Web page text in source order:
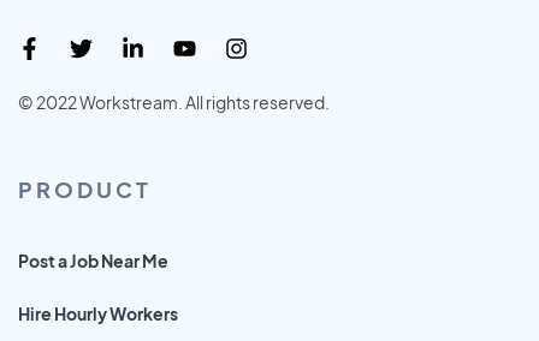
© 2022 Workstream. All rights reserved.
PRODUCT
Post a Job Near Me
Hire Hourly Workers